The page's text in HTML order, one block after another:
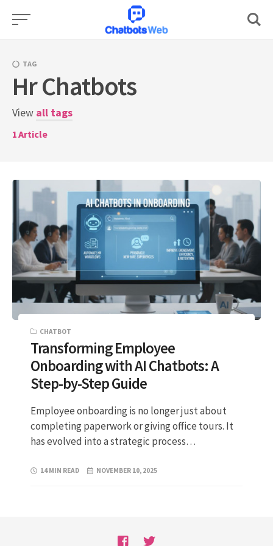
Skip
TAG
Hr Chatbots
View all tags
1Article
CHATBOT
Transforming Employee
Onboarding with AI Chatbots: A
Step-by-Step Guide
Employee onboarding is no longer just about
completing paperwork or giving office tours. It
has evolved into a strategic process…
14 MIN READ NOVEMBER 10, 2025